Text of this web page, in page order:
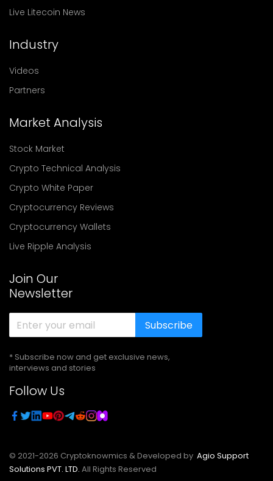
Live Litecoin News
Industry
Videos
Partners
Market Analysis
Stock Market
Crypto Technical Analysis
Crypto White Paper
Cryptocurrency Reviews
Cryptocurrency Wallets
Live Ripple Analysis
Join Our
Newsletter
Subscribe
* Subscribe now and get exclusive news,
interviews and stories
Follow Us
© 2021-2026 Cryptoknowmics & Developed by Agio Support
Solutions PVT. LTD. All Rights Reserved